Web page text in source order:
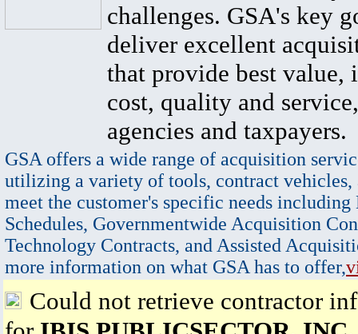
challenges. GSA's key
deliver excellent
that provide best value,
cost, quality and
agencies and taxpayers.
GSA offers a wide range of acquisition
utilizing a variety of tools, contract vehicles,
meet the customer's specific needs
Schedules, Governmentwide Acquisition
Technology Contracts, and Assisted
more information on what GSA has to offer,
Could not retrieve contractor